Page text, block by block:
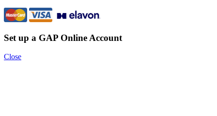
Set up a GAP Online Account
Close